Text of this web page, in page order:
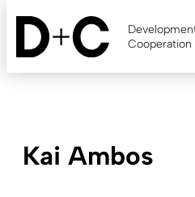
Skip
content
Cooperation
Kai Ambos